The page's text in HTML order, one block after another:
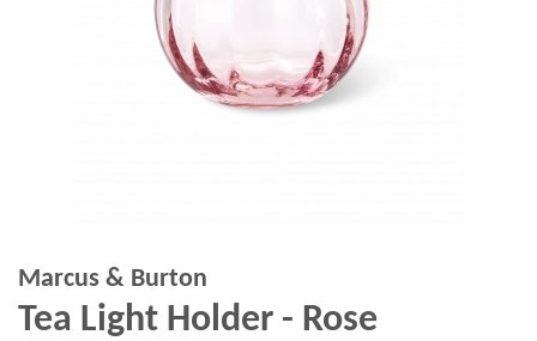
Marcus & Burton
Tea Light Holder - Rose